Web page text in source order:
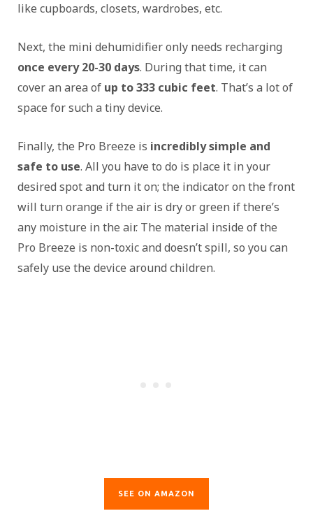
like cupboards, closets, wardrobes, etc.
Next, the mini dehumidifier only needs recharging
once every 20-30 days. During that time, it can
cover an area of up to 333 cubic feet. That’s a lot of
space for such a tiny device.
Finally, the Pro Breeze is incredibly simple and
safe to use. All you have to do is place it in your
desired spot and turn it on; the indicator on the front
will turn orange if the air is dry or green if there’s
any moisture in the air. The material inside of the
Pro Breeze is non-toxic and doesn’t spill, so you can
safely use the device around children.
SEE ON AMAZON